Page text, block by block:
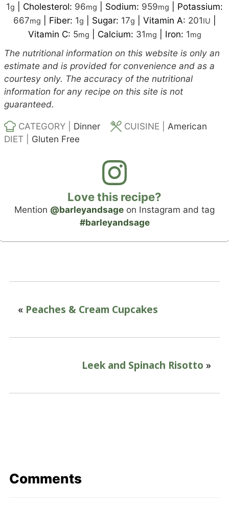
1g Cholesterol: 96mg Sodium: 959mg
Potassium:
667mg Fiber: 1g Sugar: 17g Vitamin A: 201IU
Vitamin C: 5mg Calcium: 31mg Iron: 1mg
The nutritional information on this website is only an
estimate and is provided for convenience and as a
courtesy only. The accuracy of the nutritional
information for any recipe on this site is not
guaranteed.
CATEGORY | Dinner CUISINE | American
DIET | Gluten Free
Love this recipe?
Mention @barleyandsage on Instagram and tag
#barleyandsage
« Peaches & Cream Cupcakes
Leek and Spinach Risotto »
Comments